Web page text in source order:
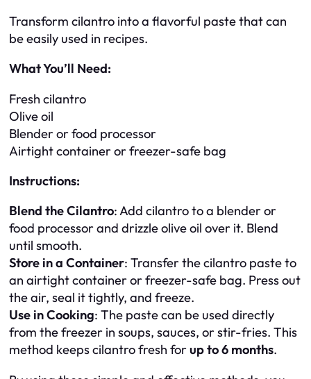
Transform cilantro into a flavorful paste that can
be easily used in recipes.
What You’ll Need:
Fresh cilantro
Olive oil
Blender or food processor
Airtight container or freezer-safe bag
Instructions:
Blend the Cilantro: Add cilantro to a blender or
food processor and drizzle olive oil over it. Blend
until smooth.
Store in a Container: Transfer the cilantro paste to
an airtight container or freezer-safe bag. Press out
the air, seal it tightly, and freeze.
Use in Cooking: The paste can be used directly
from the freezer in soups, sauces, or stir-fries. This
method keeps cilantro fresh forup to 6 months.